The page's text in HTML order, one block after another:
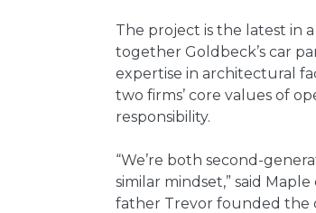
The project is the latest in
together Goldbeck’s car
expertise in architectural
two firms’ core values of
responsibility.
“We’re both second-
similar mindset,” said
father Trevor founded the